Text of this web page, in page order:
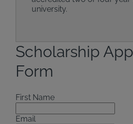
university.
Scholarship
Form
First Name
Email